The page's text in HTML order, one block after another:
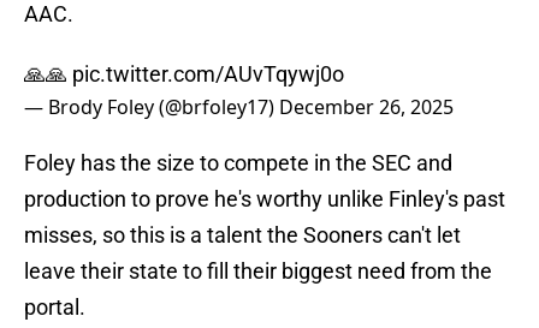
AAC.
🙏🙏 pic.twitter.com/AUvTqywj0o
— Brody Foley (@brfoley17) December 26, 2025
Foley has the size to compete in the SEC and
production to prove he's worthy unlike Finley's past
misses, so this is a talent the Sooners can't let
leave their state to fill their biggest need from the
portal.